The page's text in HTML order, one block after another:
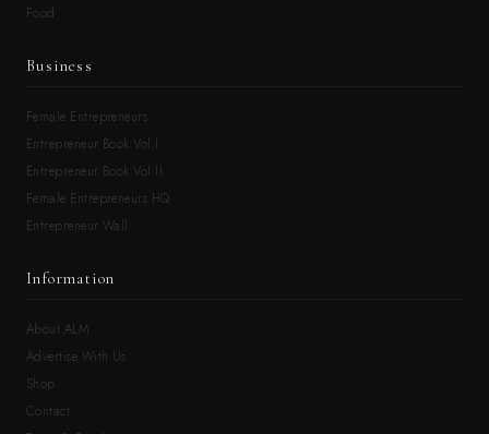
Food
Business
Female Entrepreneurs
Entrepreneur Book Vol.I
Entrepreneur Book Vol.II
Female Entrepreneurs HQ
Entrepreneur Wall
Information
About ALM
Advertise With Us
Shop
Contact